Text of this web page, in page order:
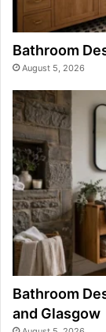
Bathroom
August 5, 2026
Bathroom
and Glasgow